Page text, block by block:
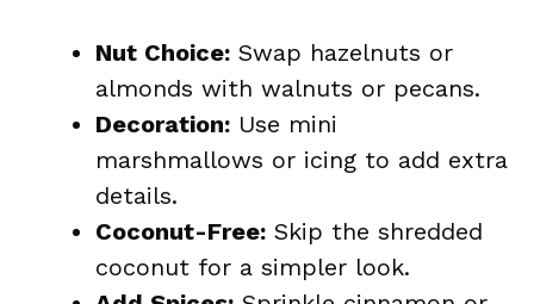
Nut Choice: Swap hazelnuts or
almonds with walnuts or pecans.
Decoration: Use mini
marshmallows or icing to add extra
details.
Coconut-Free: Skip the shredded
coconut for a simpler look.